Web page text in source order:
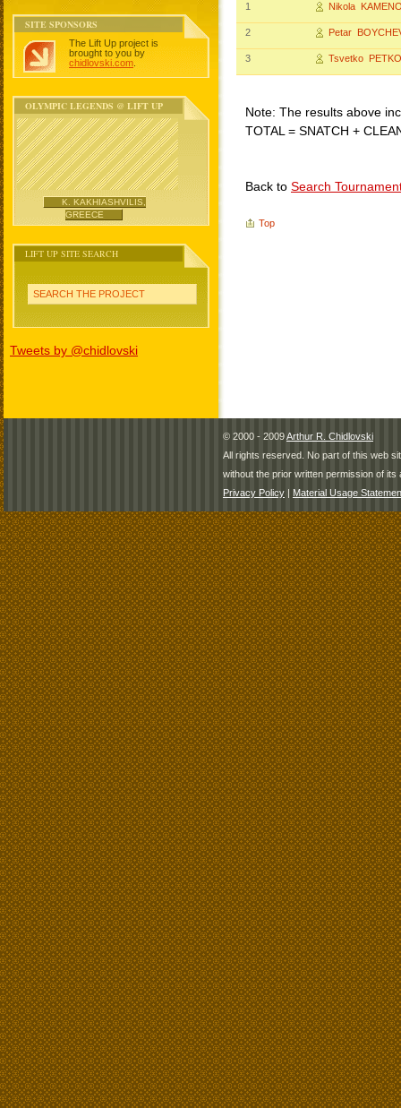
SITE SPONSORS
The Lift Up project is
brought to you by
chidlovski.com
OLYMPIC LEGENDS @ LIFT UP
K. KAKHIASHVILIS,
GREECE
LIFT UP SITE SEARCH
SEARCH THE PROJECT
Tweets by @chidlovski
1 Nikola
2 Petar
3 Tsvetko
Note: The results above
TOTAL = SNATCH +
Back to Search
Top
© 2000 - 2009Arthur R. Chidlovski
All rights reserved. No part of this web
without the prior written permission of its
Privacy Policy | Material Usage